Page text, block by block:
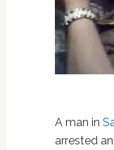
A man in
arrested